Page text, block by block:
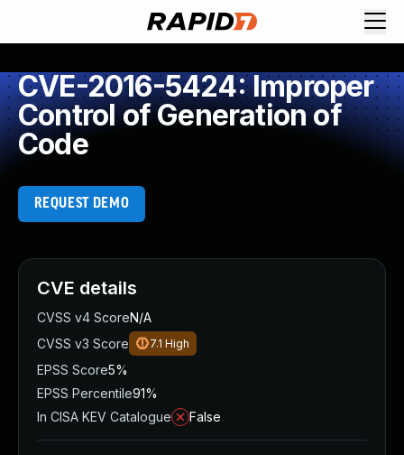
CVE-2016-5424: Improper
Control of Generation of
Code
REQUEST DEMO
CVE details
CVSS v4 ScoreN/A
CVSS v3 Score
7.1 High
EPSS Score5%
EPSS Percentile91%
In CISA KEV Catalogue
False